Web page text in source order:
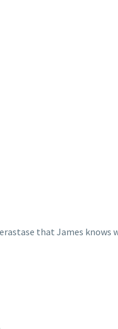
that James knows